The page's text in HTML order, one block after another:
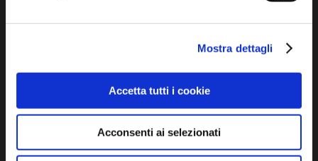
Mostra dettagli
Accetta tutti i cookie
Acconsenti ai selezionati
Cookie policy